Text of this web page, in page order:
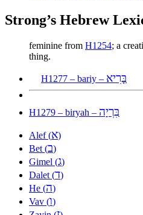
Strong’s Hebrew
feminine from H1254; a
thing.
H1277 – bariy – בָּרִיא
H1279 – biryah – בִּרְיָה
Alef (א)
Bet (ב)
Gimel (ג)
Dalet (ד)
He (ה)
Vav (ו)